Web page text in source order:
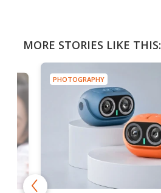
MORE STORIES LIKE THIS:
PHOTOGRAPHY